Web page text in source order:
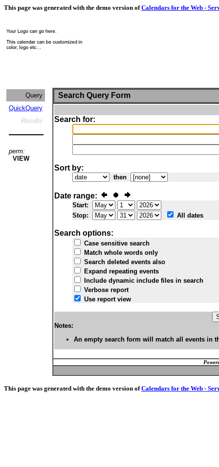
This page was generated with the demo version ofCalendars for the Web -
Query
QuickQuery
Results
perm:
VIEW
Search Query Form
Search for:
Sort by:
then
Date range:
Start:
Stop:
All dates
Search options:
Case sensitive search
Match whole words only
Search deleted events also
Expand repeating events
Include dynamic include files in search
Verbose report
Use report view
Notes:
An empty search form will match all events in
This page was generated with the demo version ofCalendars for the Web -